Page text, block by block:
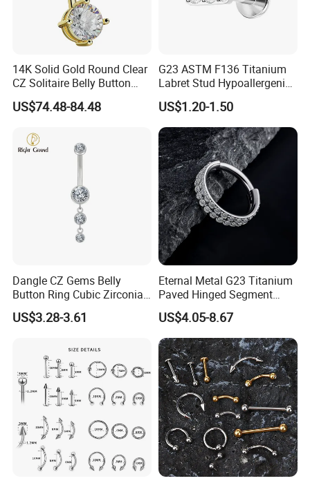
14K Solid Gold Round Clear
CZ Solitaire Belly Button
Ring Curved Barbell for
Women 14G Thick Bar
US$74.48-84.48
G23 ASTM F136 Titanium
Labret Stud Hypoallergenic
Prong Set CZ Stone Original
Design Body Piercing
Jewelry in Stock Wholesale
US$1.20-1.50
Dangle CZ Gems Belly
Button Ring Cubic Zirconia
Drop Pendant Navel Nail
Body Piercing
US$3.28-3.61
Eternal Metal G23 Titanium
Paved Hinged Segment
Ring Body Piercing Jewelry
US$4.05-8.67